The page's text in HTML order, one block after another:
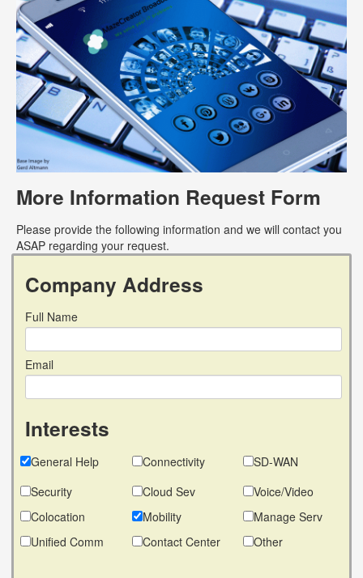
More Information Request Form
Please provide the following information and we will contact you
ASAP regarding your request.
Company Address
Full Name
Email
Interests
General Help Connectivity
SD-WAN
Security
Cloud Sev
Voice/Video
Colocation
Mobility
Manage Serv
Unified Comm
Contact Center Other